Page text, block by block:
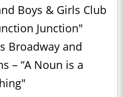
Boys & Girls Club
Junction"
Broadway and
– “A Noun is a